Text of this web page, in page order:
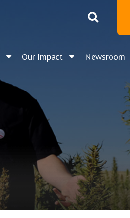
Our Impact Newsroom